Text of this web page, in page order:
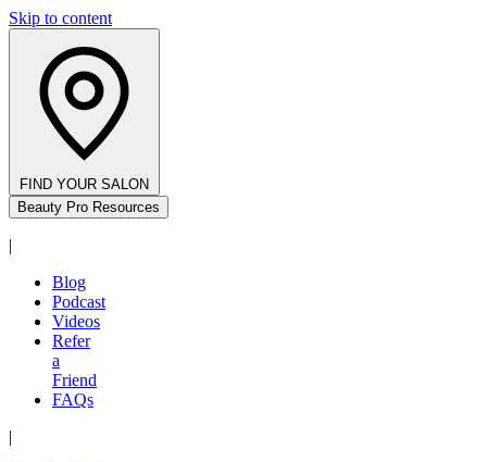
Skip to content
FIND YOUR SALON
Beauty Pro Resources
|
Blog
Podcast
Videos
Refer
a
Friend
FAQs
|